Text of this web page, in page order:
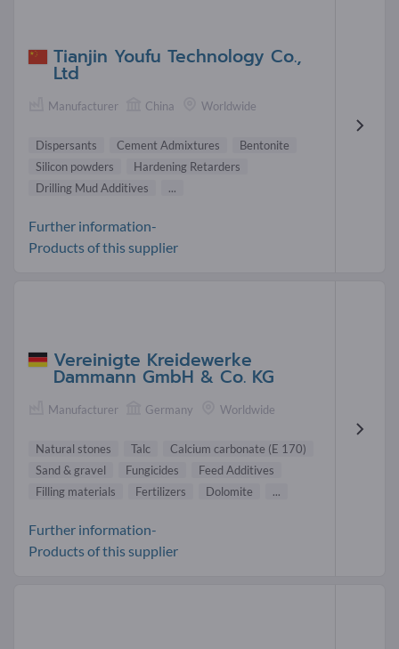
Tianjin Youfu Technology Co.,
Ltd
Manufacturer China Worldwide
Dispersants Cement Admixtures
Bentonite
Silicon powders
Hardening Retarders
Drilling Mud Additives
...
Further information-
Products of this supplier
Vereinigte Kreidewerke
Dammann GmbH & Co. KG
Manufacturer Germany Worldwide
Natural stones Talc
Calcium carbonate (E 170)
Sand & gravel
Fungicides
Feed Additives
Filling materials
Fertilizers Dolomite ...
Further information-
Products of this supplier